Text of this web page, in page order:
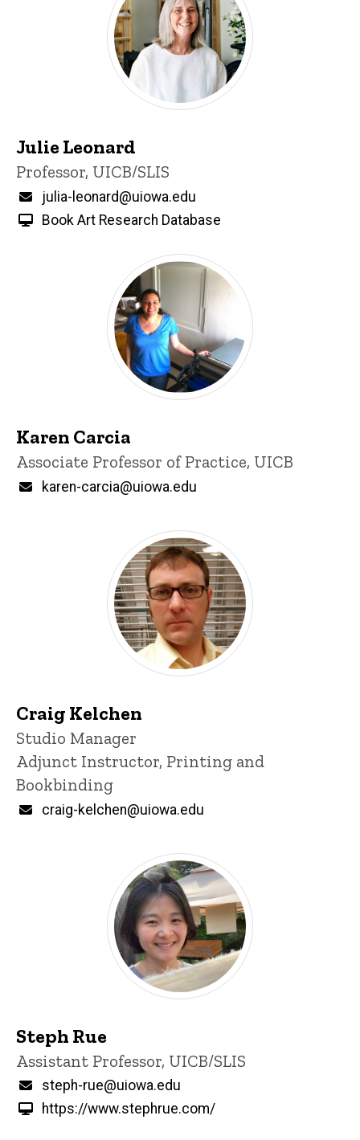
Julie Leonard
Title/Position
Professor, UICB/SLIS
Email
julia-leonard@uiowa.edu
Book Art Research Database
Karen Carcia
Title/Position
Associate Professor of Practice, UICB
Email
karen-carcia@uiowa.edu
Craig Kelchen
Title/Position
Studio Manager
Adjunct Instructor, Printing and
Bookbinding
Email
craig-kelchen@uiowa.edu
Steph Rue
Title/Position
Assistant Professor, UICB/SLIS
Email
steph-rue@uiowa.edu
https://www.stephrue.com/